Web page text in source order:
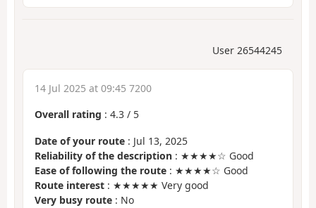
User 26544245
14 Jul 2025 at 09:45 7200
Overall rating : 4.3 / 5
Date of your route : Jul 13, 2025
Reliability of the description : ★★★★☆ Good
Ease of following the route : ★★★★☆ Good
Route interest : ★★★★★ Very good
Very busy route : No